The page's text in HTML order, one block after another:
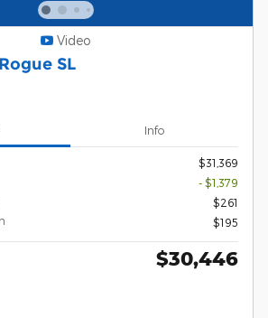
Video
SL
Info
$31,369
- $1,379
$261
$195
$30,446